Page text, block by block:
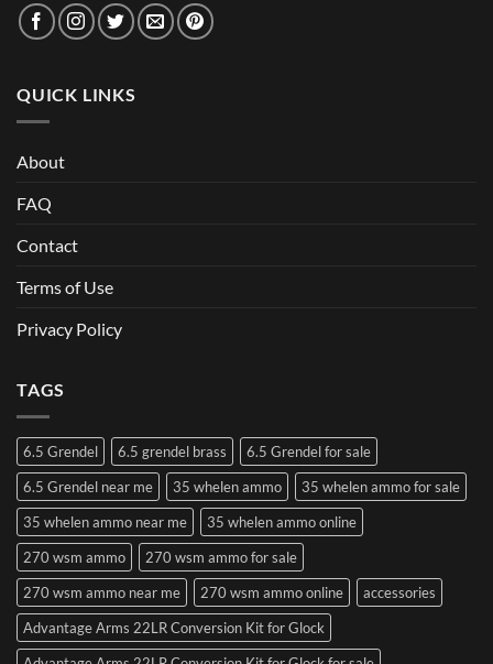
QUICK LINKS
About
FAQ
Contact
Terms of Use
Privacy Policy
TAGS
6.5 Grendel 6.5 grendel brass
6.5 Grendel for sale
6.5 Grendel near me
35 whelen ammo
35 whelen ammo for sale
35 whelen ammo near me
35 whelen ammo online
270 wsm ammo
270 wsm ammo for sale
270 wsm ammo near me
270 wsm ammo online
accessories
Advantage Arms 22LR Conversion Kit for Glock